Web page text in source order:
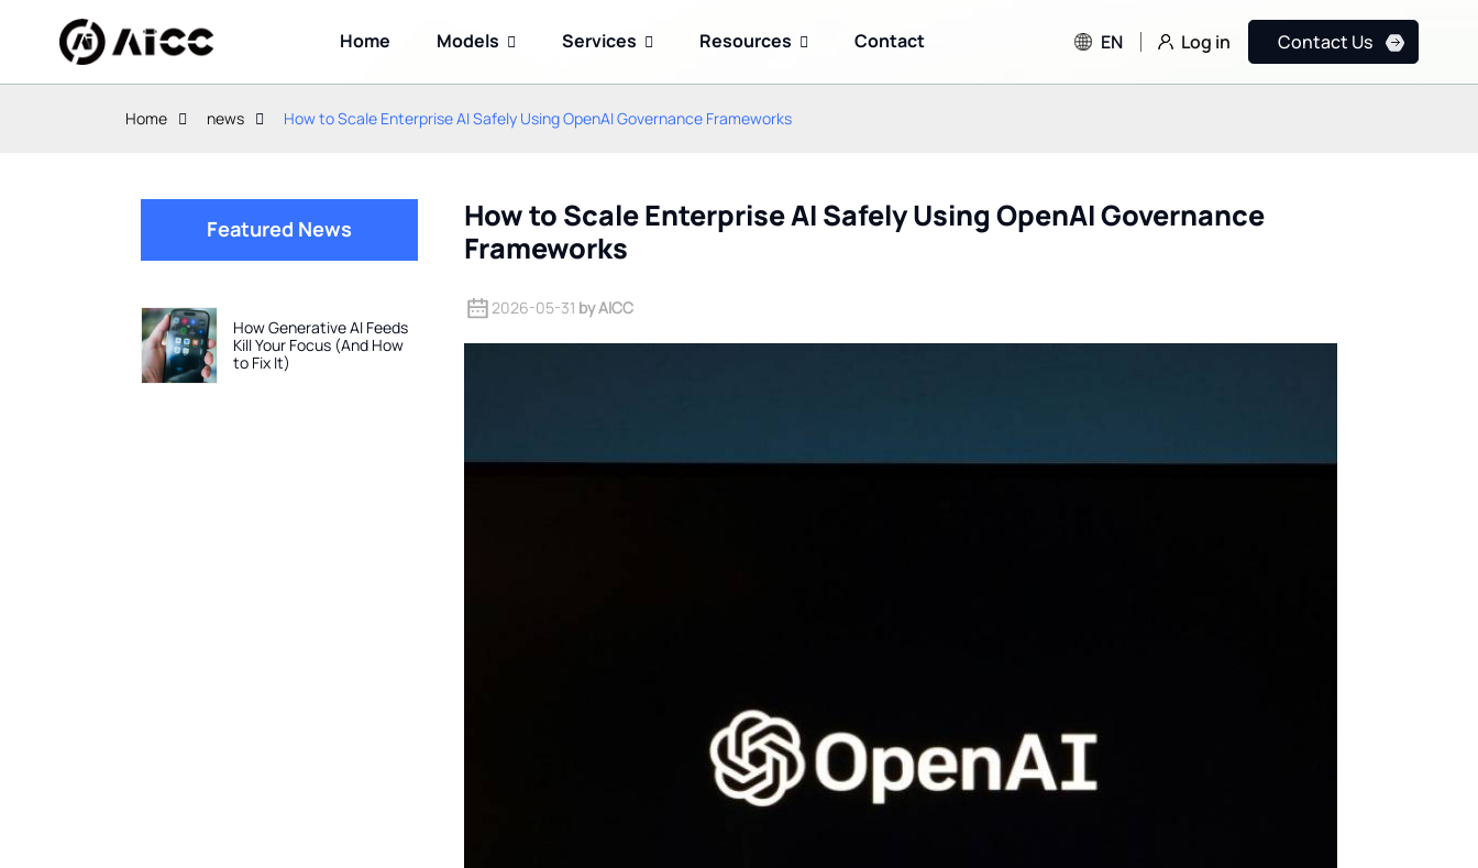
Home Models Services Resources Contact EN Log in Contact Us
Home news How to Scale Enterprise AI Safely Using OpenAI Governance Frameworks
Featured News
How Generative AI Feeds
Kill Your Focus (And How
to Fix It)
Reduces Enterprise AI
and Anthropic AI Models
How to Scale Enterprise AI Safely Using OpenAI Governance
Frameworks
2026-05-31 by AICC